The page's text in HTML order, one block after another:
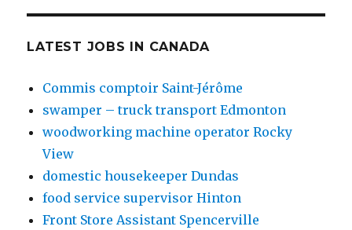
LATEST JOBS IN CANADA
Commis comptoir Saint-Jérôme
swamper – truck transport Edmonton
woodworking machine operator Rocky
View
domestic housekeeper Dundas
food service supervisor Hinton
Front Store Assistant Spencerville